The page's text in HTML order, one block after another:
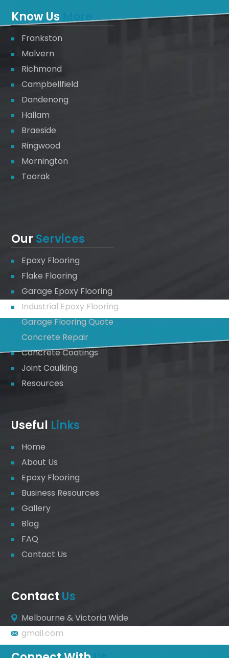
Know Us More
Frankston
Malvern
Richmond
Campbellfield
Dandenong
Hallam
Braeside
Ringwood
Mornington
Toorak
Our Services
Epoxy Flooring
Flake Flooring
Garage Epoxy Flooring
Industrial Epoxy Flooring
Garage Flooring Quote
Concrete Repair
Concrete Coatings
Joint Caulking
Resources
Useful Links
Home
About Us
Epoxy Flooring
Business Resources
Gallery
Blog
FAQ
Contact Us
Contact Us
Melbourne & Victoria Wide
gmail.com